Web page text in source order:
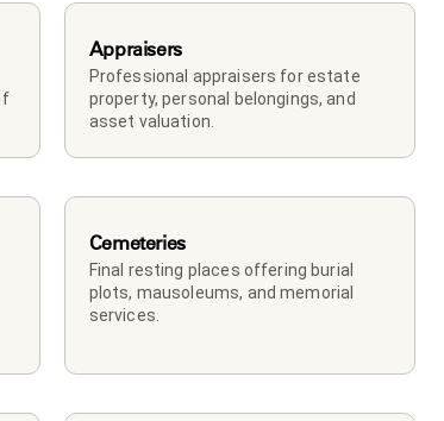
Appraisers
Professional appraisers for estate
property, personal belongings, and
asset valuation.
Cemeteries
Final resting places offering burial
plots, mausoleums, and memorial
services.